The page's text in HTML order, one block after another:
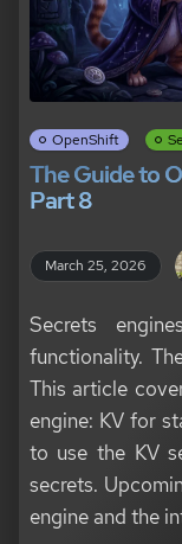
OpenShift
The Guide to
Part 8
March 25, 2026
Secrets
functionality.
This article
engine: KV for
to use the KV
secrets.
engine and the